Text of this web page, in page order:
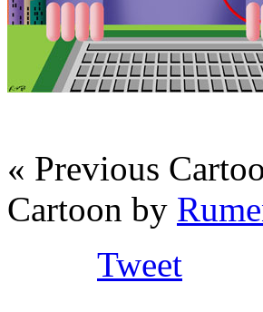
« Previous
Cartoon by
Tweet